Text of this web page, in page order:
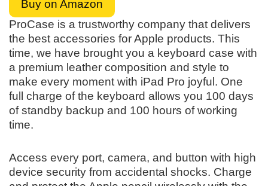
Buy on Amazon
ProCase is a trustworthy company that delivers
the best accessories for Apple products. This
time, we have brought you a keyboard case with
a premium leather composition and style to
make every moment with iPad Pro joyful. One
full charge of the keyboard allows you 100 days
of standby backup and 100 hours of working
time.
Access every port, camera, and button with high
device security from accidental shocks. Charge